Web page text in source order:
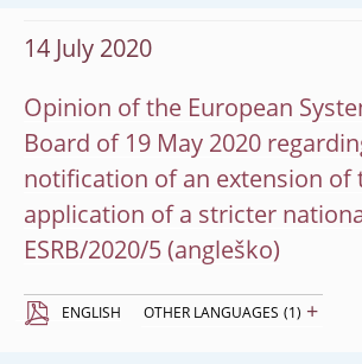
14 July 2020
Opinion of the European
Board of 19 May 2020
notification of an extension of
application of a stricter
ESRB/2020/5
ENGLISH OTHER LANGUAGES (1) +